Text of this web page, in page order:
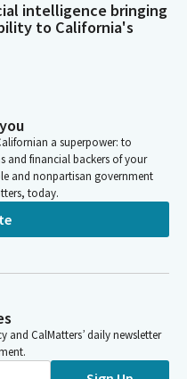
intelligence bringing
to California's
a superpower: to
and financial backers of your
and nonpartisan government
today.
and CalMatters’ daily newsletter